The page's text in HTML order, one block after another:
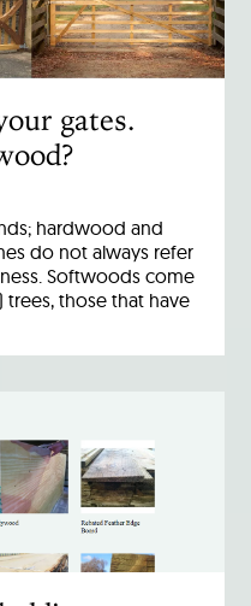
gates.
hardwood and
do not always refer
Softwoods come
those that have